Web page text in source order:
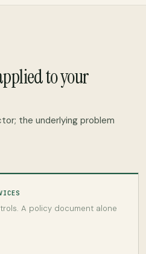
to your
the underlying problem
A policy document alone